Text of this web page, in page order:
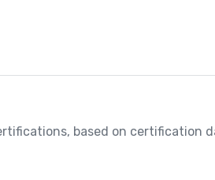
based on certification